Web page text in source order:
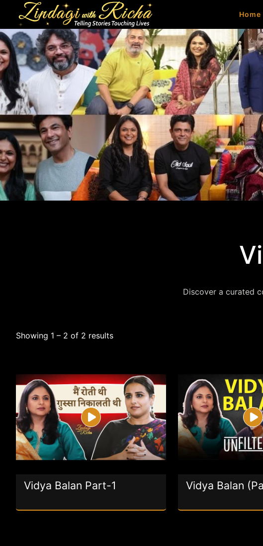
Home
Discover a curated
Showing 1 – 2 of 2 results
Vidya Balan Part-1 Vidya Balan